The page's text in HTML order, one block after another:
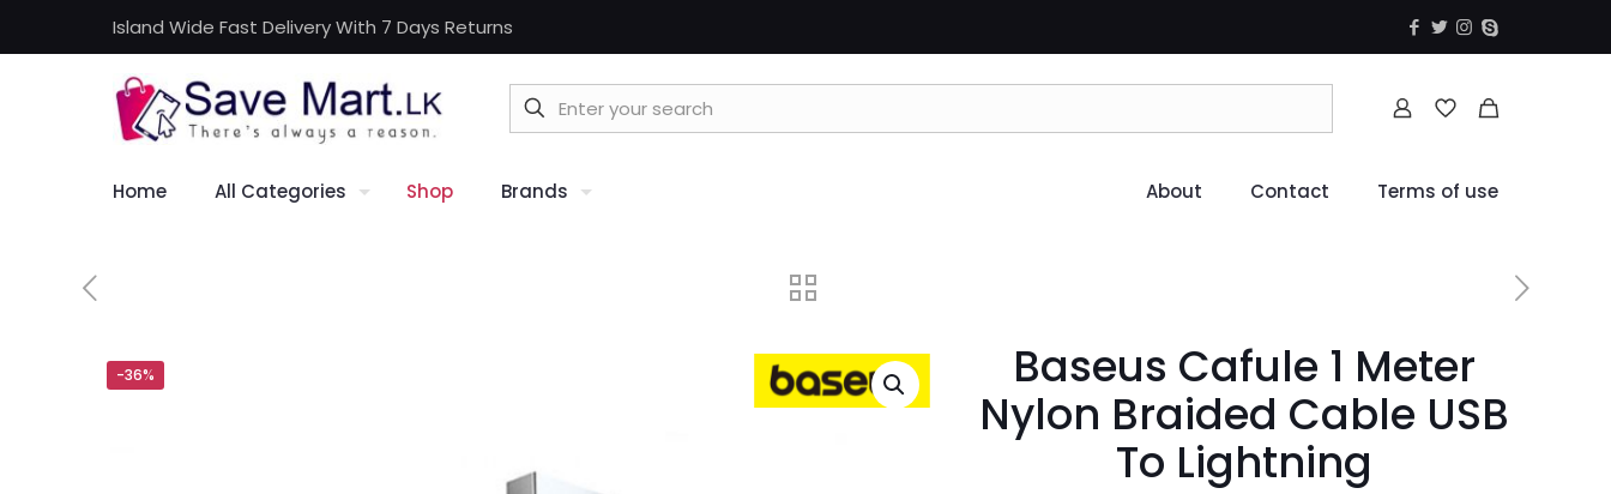
Island Wide Fast Delivery With 7 Days Returns
Home All Categories Shop Brands About Contact Terms of use
-36%
Baseus Cafule 1 Meter
Nylon Braided Cable USB
To Lightning